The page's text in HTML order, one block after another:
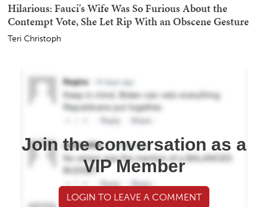
Hilarious: Fauci's Wife Was So Furious About the
Contempt Vote, She Let Rip With an Obscene Gesture
Teri Christoph
Join the conversation as a
VIP Member
LOGIN TO LEAVE A COMMENT